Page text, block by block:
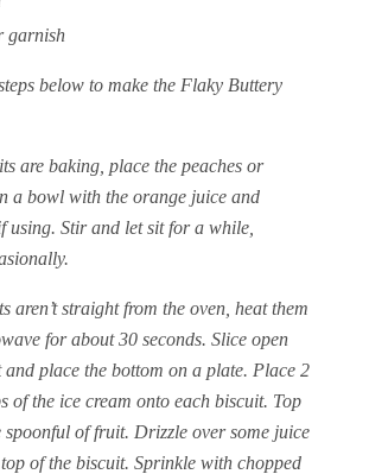
garnish
below to make the Flaky Buttery
are baking, place the peaches or
a bowl with the orange juice and
using. Stir and let sit for a while,
aren’t straight from the oven, heat them
for about 30 seconds. Slice open
and place the bottom on a plate. Place 2
of the ice cream onto each biscuit. Top
of fruit. Drizzle over some juice
of the biscuit. Sprinkle with chopped